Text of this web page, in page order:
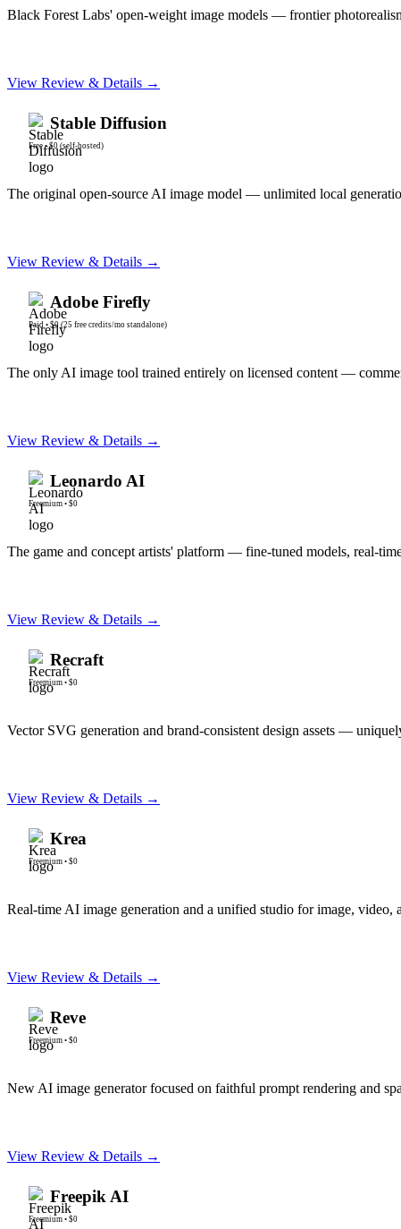
Black Forest Labs' open-weight image models — frontier
View Review & Details →
Stable Diffusion
Free •$0 (self-hosted)
The original open-source AI image model — unlimited local
View Review & Details →
Adobe Firefly
Paid • $0 (25 free credits/mo standalone)
The only AI image tool trained entirely on licensed content —
View Review & Details →
Leonardo AI
Freemium • $0
The game and concept artists' platform — fine-tuned models, real-
View Review & Details →
Recraft
Freemium • $0
Vector SVG generation and brand-consistent design assets —
View Review & Details →
Krea
Freemium • $0
Real-time AI image generation and a unified studio for image, video,
View Review & Details →
Reve
Freemium • $0
New AI image generator focused on faithful prompt rendering and
View Review & Details →
Freepik AI
Freemium • $0